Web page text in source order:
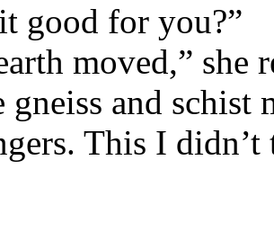
good for you?”
moved,” she
gneiss and
This I didn’t